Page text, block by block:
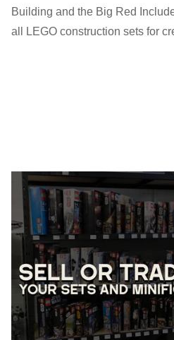
Building and the Big Red
all LEGO construction sets for